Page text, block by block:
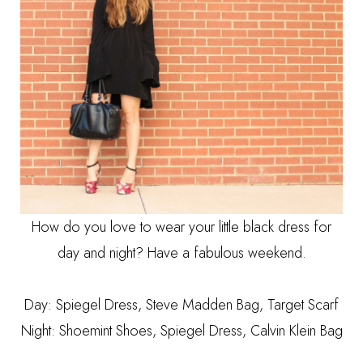
How do you love to wear your little black dress for
day and night? Have a fabulous weekend.
Day: Spiegel Dress, Steve Madden Bag, Target Scarf
Night: Shoemint Shoes, Spiegel Dress, Calvin Klein Bag